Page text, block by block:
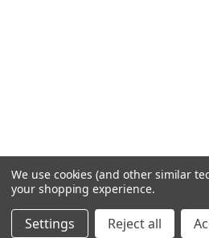
We use cookies (and other similar
your shopping experience.
Settings Reject all